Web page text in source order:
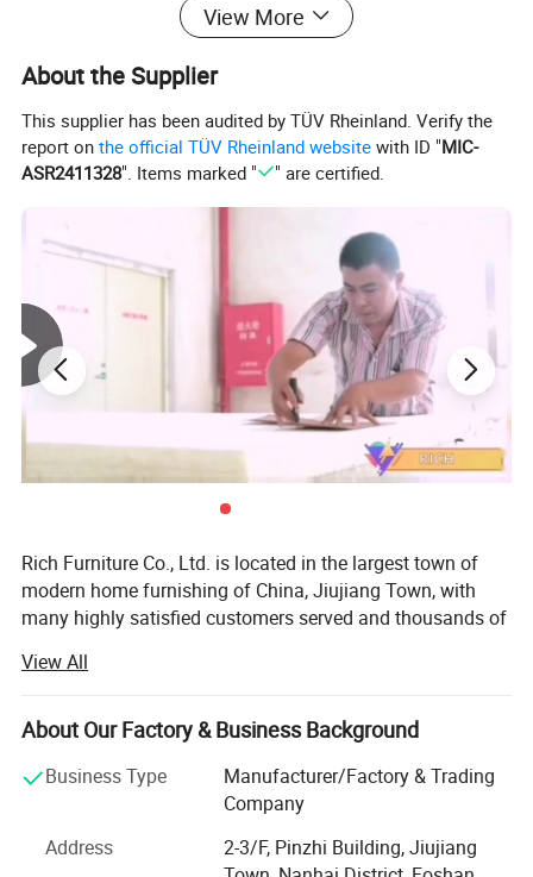
View More
About the Supplier
This supplier has been audited by TÜV Rheinland. Verify the
report onthe official TÜV Rheinland website with ID "MIC-
ASR2411328". Items marked " " are certified.
Rich Furniture Co., Ltd. is located in the largest town of
modern home furnishing of China, Jiujiang Town, with
many highly satisfied customers served and thousands of
Our mainly market is Europe like Spain, France, Italy and
UK.
We mainly produce the modern classic designer furniture
Including Leisure chair, Sofa and Fiberglass chair etc.
Our products like Egg chair, Swan chair, Barcelona chair,
Barcelona Sofa, Barcelona Bed, Florence Chair, Eames
View All
About Our Factory & Business Background
Business Type
Manufacturer/Factory & Trading
Company
Address
2-3/F, Pinzhi Building, Jiujiang